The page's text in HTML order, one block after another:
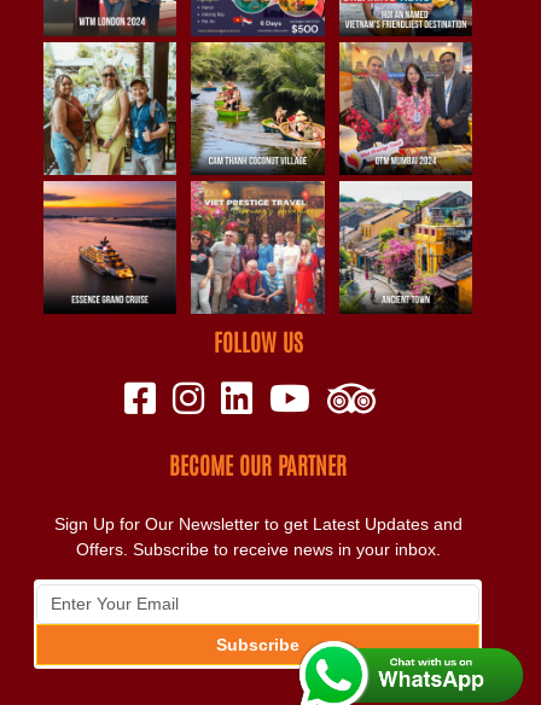
FOLLOW US
BECOME OUR PARTNER
Sign Up for Our Newsletter to get Latest Updates and
Offers. Subscribe to receive news in your inbox.
Subscribe